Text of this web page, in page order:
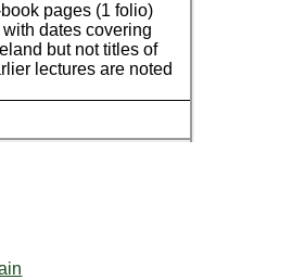
pages (1 folio)
dates covering
but not titles of
lectures are noted